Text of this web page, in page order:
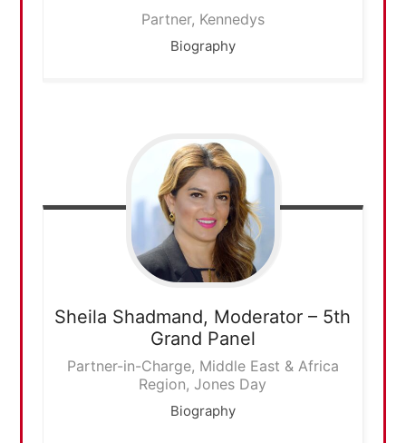
Partner, Kennedys
Biography
Sheila Shadmand, Moderator – 5th
Grand Panel
Partner-in-Charge, Middle East & Africa
Region, Jones Day
Biography